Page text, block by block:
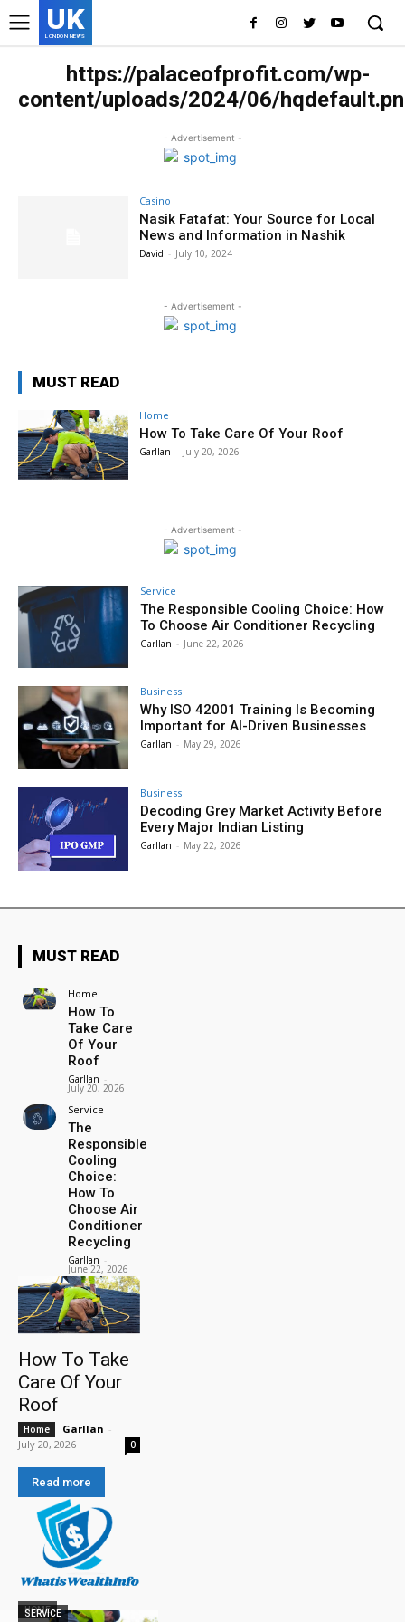
UK
LONDON NEWS
https://palaceofprofit.com/wp-
content/uploads/2024/06/
- Advertisement -
Casino
Nasik Fatafat: Your Source for Local
News and Information in Nashik
David - July 10, 2024
- Advertisement -
MUST READ
Home
How To Take Care Of Your Roof
Garllan - July 20, 2026
- Advertisement -
Service
The Responsible Cooling Choice: How
To Choose Air Conditioner Recycling
Garllan - June 22, 2026
Business
Why ISO 42001 Training Is Becoming
Important for AI-Driven Businesses
Garllan - May 29, 2026
Business
Decoding Grey Market Activity Before
Every Major Indian Listing
Garllan - May 22, 2026
MUST READ
Home
How To
Take Care
Of Your
Roof
Garllan -
July 20, 2026
Service
The
Responsible
Cooling
Choice:
How To
Choose Air
Conditioner
Recycling
Garllan -
June 22, 2026
How To Take
Care Of Your
Roof
Home Garllan -
July 20, 2026
0
Read more
HOME
SERVICE